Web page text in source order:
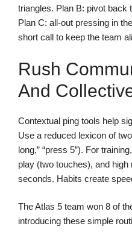
triangles. Plan B: pivot back
Plan C: all-out pressing in
short call to keep the team
Rush
And
Contextual ping tools help
Use a reduced lexicon of
long,” “press 5”). For
play (two touches), and
seconds. Habits create
The Atlas 5 team won 8 of
introducing these simple